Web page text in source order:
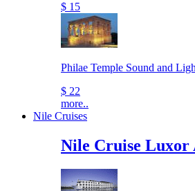
$ 15
Philae Temple Sound and
$ 22
more..
Nile Cruises
Nile Cruise Luxor